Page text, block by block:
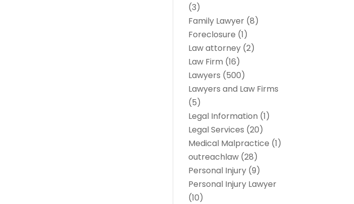
(3)
Family Lawyer (8)
Foreclosure (1)
Law attorney (2)
Law Firm (16)
Lawyers (500)
Lawyers and Law Firms
(5)
Legal Information (1)
Legal Services (20)
Medical Malpractice (1)
outreachlaw (28)
Personal Injury (9)
Personal Injury Lawyer
(10)